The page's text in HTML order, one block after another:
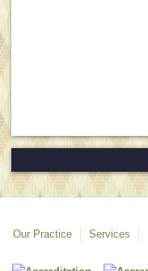
Our Practice Services